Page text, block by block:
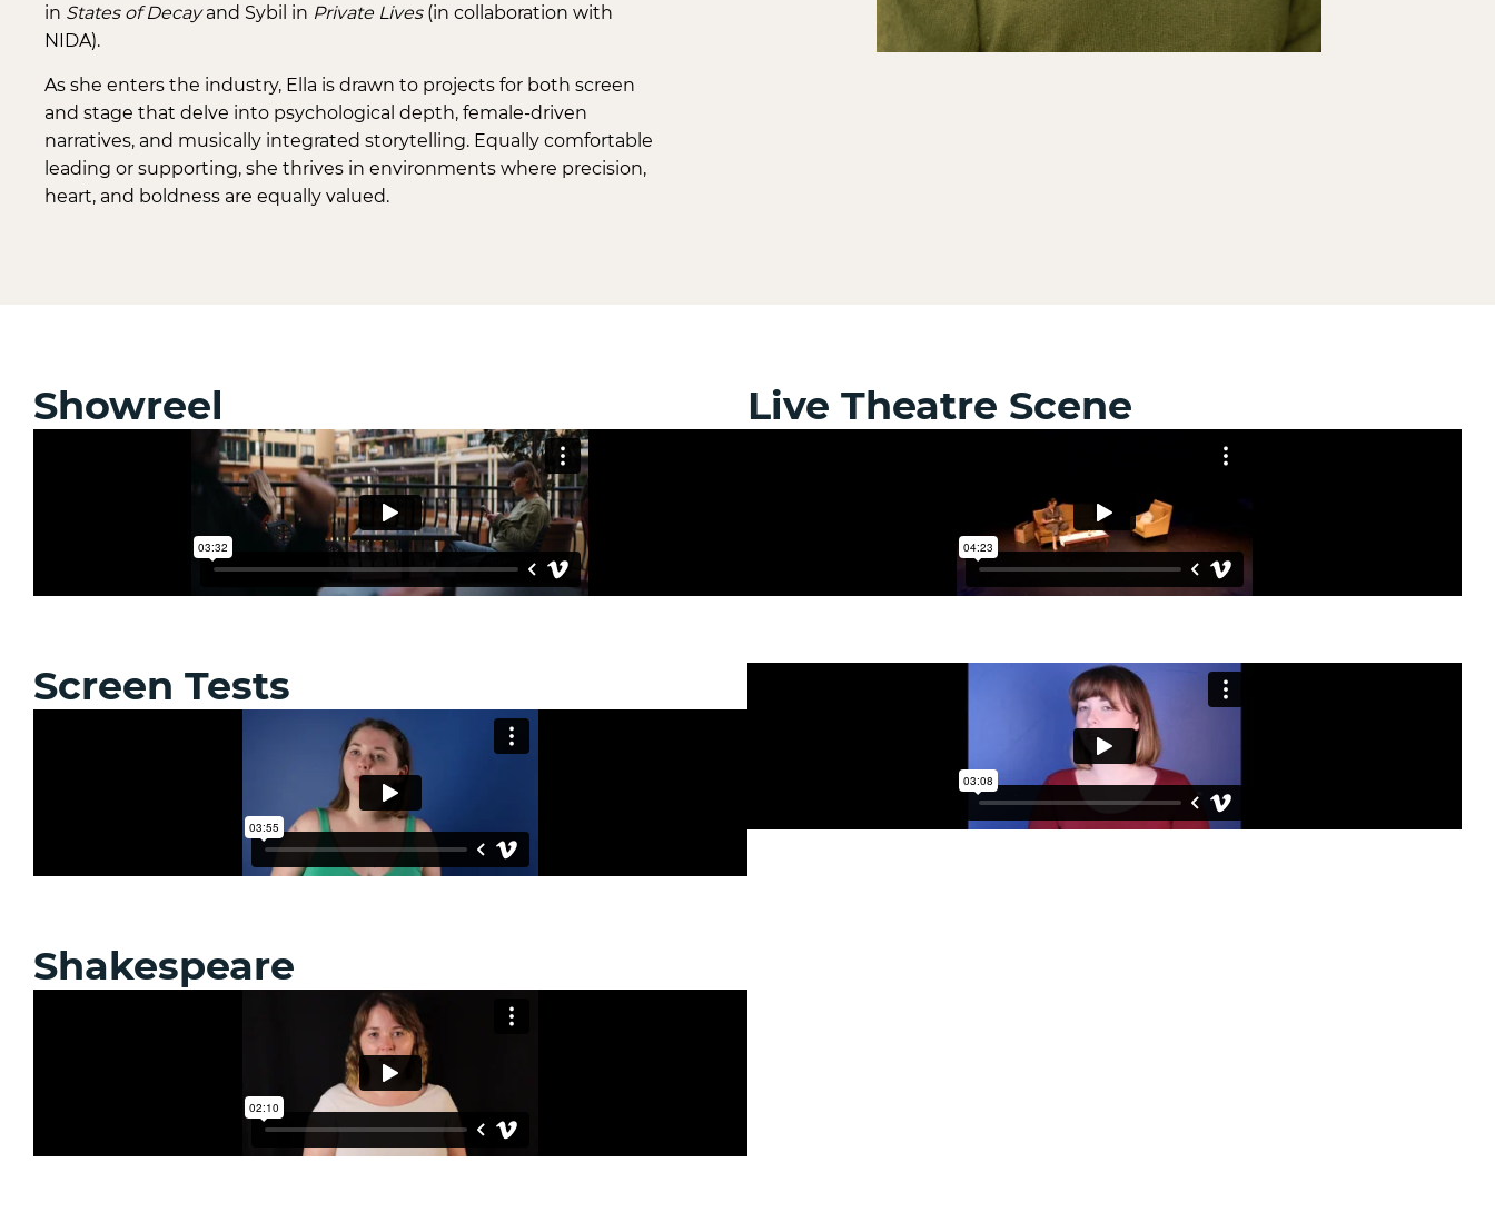
in States of Decayand Sybil in Private Lives(in collaboration with
NIDA).
As she enters the industry, Ella is drawn to projects for both screen
and stage that delve into psychological depth, female-driven
narratives, and musically integrated storytelling. Equally comfortable
leading or supporting, she thrives in environments where precision,
heart, and boldness are equally valued.
Showreel Live Theatre Scene
Screen Tests
Shakespeare